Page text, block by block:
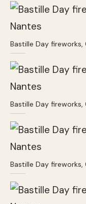
Bastille Day fireworks,
Bastille Day fireworks,
Bastille Day fireworks,